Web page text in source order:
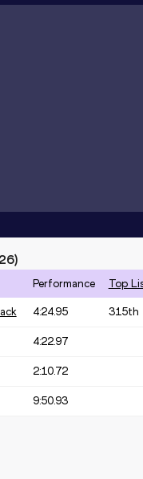
)
Performance Top
4:24.95 315th
4:22.97
2:10.72
9:50.93